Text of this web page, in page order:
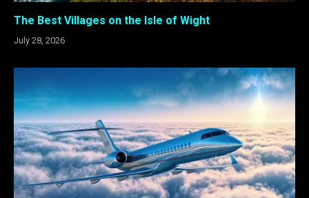
The Best Villages on the Isle of Wight
July 28, 2026